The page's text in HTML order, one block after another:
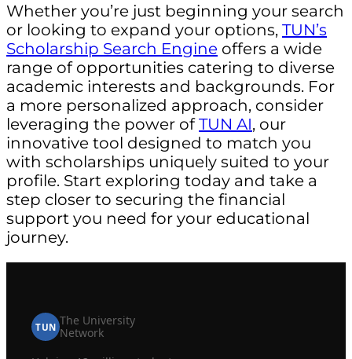
Whether you’re just beginning your search
or looking to expand your options, TUN’s
Scholarship Search Engine offers a wide
range of opportunities catering to diverse
academic interests and backgrounds. For
a more personalized approach, consider
leveraging the power ofTUN AI, our
innovative tool designed to match you
with scholarships uniquely suited to your
profile. Start exploring today and take a
step closer to securing the financial
support you need for your educational
journey.
TUN The University
Network